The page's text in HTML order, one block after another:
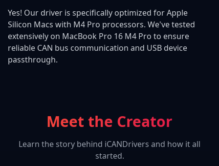
Yes! Our driver is specifically optimized for Apple
Silicon Macs with M4 Pro processors. We've tested
extensively on MacBook Pro 16 M4 Pro to ensure
reliable CAN bus communication and USB device
passthrough.
Meet the Creator
Learn the story behind iCANDrivers and how it all
started.